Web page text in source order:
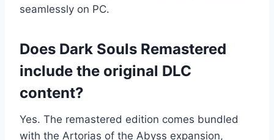
seamlessly on PC.
Does Dark Souls Remastered
include the original DLC
content?
Yes. The remastered edition comes bundled
with the Artorias of the Abyss expansion,